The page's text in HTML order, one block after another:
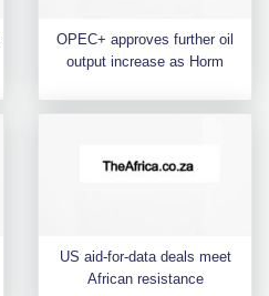
OPEC+ approves further oil
output increase as Horm
US aid-for-data deals meet
African resistance